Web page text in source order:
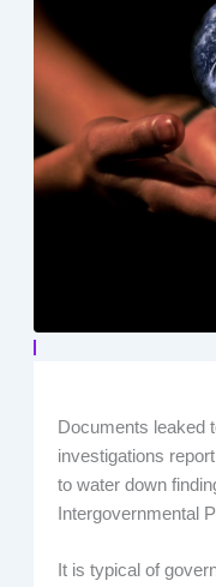
Documents leaked
investigations
to water down
Intergovernmental
It is typical of